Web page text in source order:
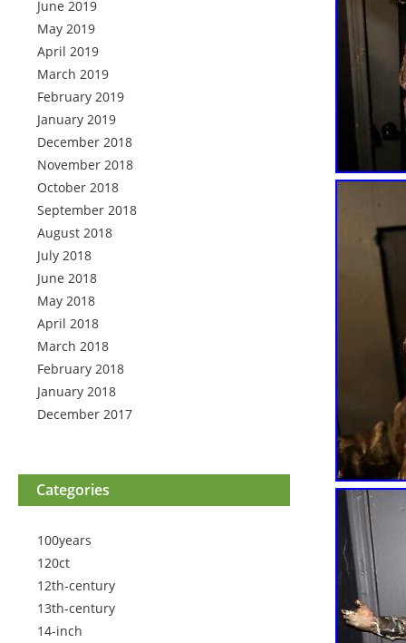
June 2019
May 2019
April 2019
March 2019
February 2019
January 2019
December 2018
November 2018
October 2018
September 2018
August 2018
July 2018
June 2018
May 2018
April 2018
March 2018
February 2018
January 2018
December 2017
Categories
100years
120ct
12th-century
13th-century
14-inch